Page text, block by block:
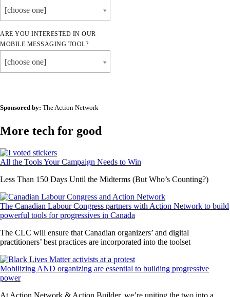
[choose one]
ARE YOU INTERESTED IN OUR
MOBILE MESSAGING TOOL?
[choose one]
Sponsored by: The Action Network
More tech for good
All the Tools Your Campaign Needs to Win
Less Than 150 Days Until the Midterms (But Who’s Counting?)
The Canadian Labour Congress partners with Action Network to build
powerful tools for progressives in Canada
The CLC will ensure that Canadian organizers’ and digital
practitioners’ best practices are incorporated into the toolset
Mobilizing AND organizing are essential to building progressive
power
At Action Network & Action Builder, we’re uniting the two into a